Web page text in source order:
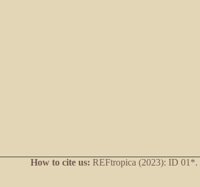
How to cite us: REFtropica (2023): ID 01*.